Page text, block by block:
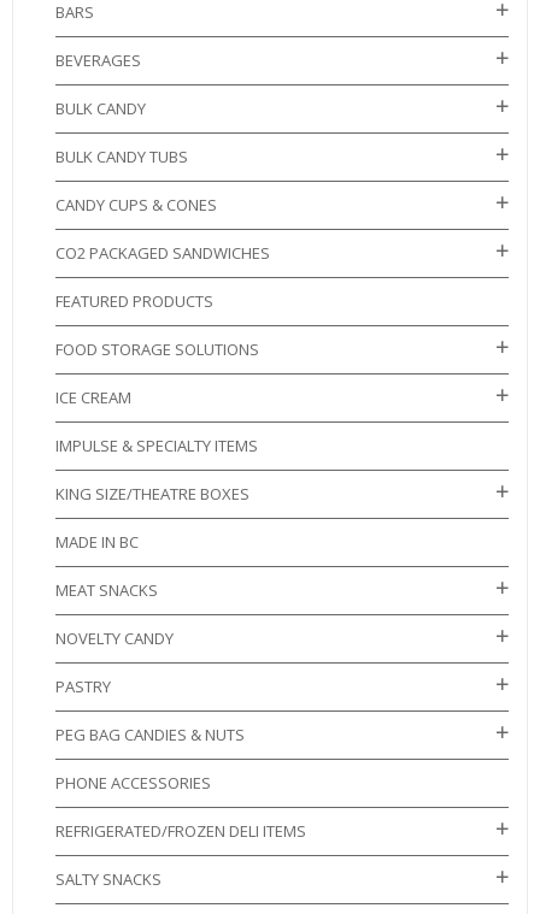
BARS
BEVERAGES
BULK CANDY
BULK CANDY TUBS
CANDY CUPS & CONES
CO2 PACKAGED SANDWICHES
FEATURED PRODUCTS
FOOD STORAGE SOLUTIONS
ICE CREAM
IMPULSE & SPECIALTY ITEMS
KING SIZE/THEATRE BOXES
MADE IN BC
MEAT SNACKS
NOVELTY CANDY
PASTRY
PEG BAG CANDIES & NUTS
PHONE ACCESSORIES
REFRIGERATED/FROZEN DELI ITEMS
SALTY SNACKS